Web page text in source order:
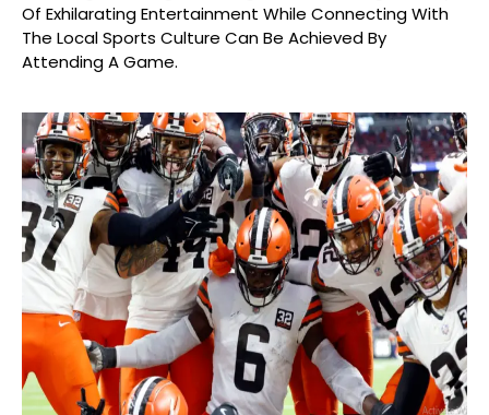
Of Exhilarating Entertainment While Connecting With
The Local Sports Culture Can Be Achieved By
Attending A Game.